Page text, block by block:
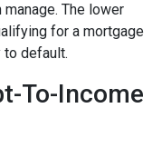
The lower
for a mortgage
to default.
To-Income